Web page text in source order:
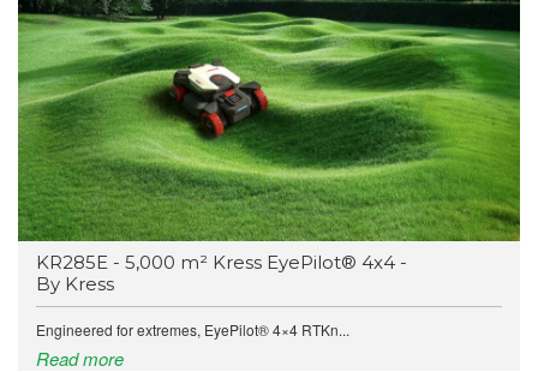
KR285E - 5,000 m² Kress EyePilot® 4x4 -
By Kress
Engineered for extremes, EyePilot® 4×4 RTKn...
Read more